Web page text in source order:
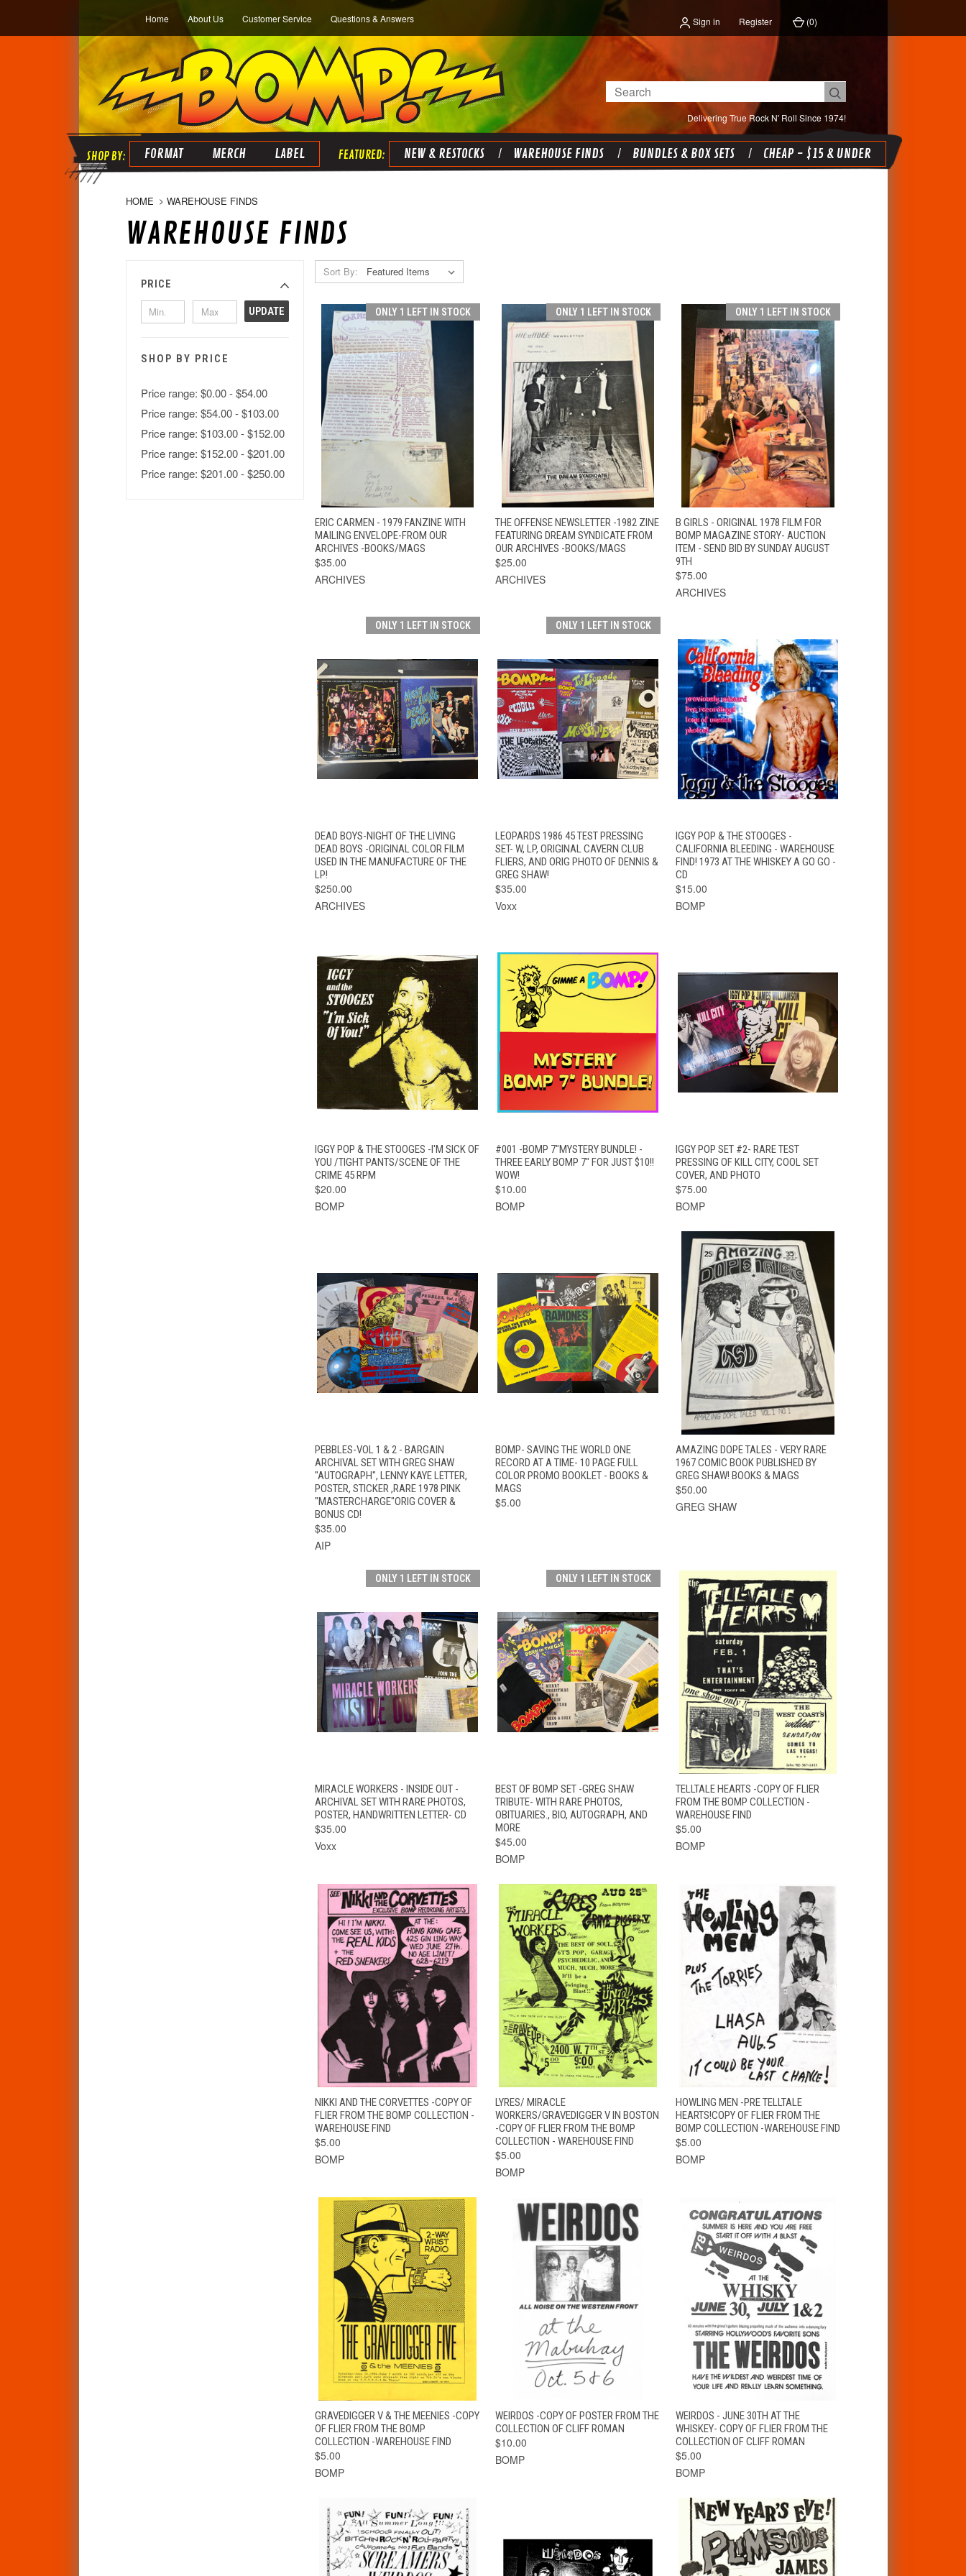
Home About Us Customer Service Questions & Answers Sign in Register (0)
Delivering True Rock N' Roll Since 1974!
Search
FORMAT MERCH LABEL NEW & RESTOCKS WAREHOUSE FINDS BUNDLES & BOX SETS CHEAP - $15 & UNDER
HOME WAREHOUSE FINDS
WAREHOUSE FINDS
PRICE
UPDATE
SHOP BY PRICE
Price range: $0.00 - $54.00
Price range: $54.00 - $103.00
Price range: $103.00 - $152.00
Price range: $152.00 - $201.00
Price range: $201.00 - $250.00
Sort By:
ONLY 1 LEFT IN STOCK
QUICK VIEW ADD TO CART
ERIC CARMEN - 1979 FANZINE WITH
MAILING ENVELOPE-FROM OUR
ARCHIVES -BOOKS/MAGS
$35.00
ARCHIVES
ONLY 1 LEFT IN STOCK
QUICK VIEW ADD TO CART
THE OFFENSE NEWSLETTER -1982 ZINE
FEATURING DREAM SYNDICATE FROM
OUR ARCHIVES -BOOKS/MAGS
$25.00
ARCHIVES
ONLY 1 LEFT IN STOCK
QUICK VIEW
B GIRLS - ORIGINAL 1978 FILM FOR
BOMP MAGAZINE STORY- AUCTION
ITEM - SEND BID BY SUNDAY AUGUST
9TH
$75.00
ARCHIVES
ONLY 1 LEFT IN STOCK
QUICK VIEW ADD TO CART
DEAD BOYS-NIGHT OF THE LIVING
DEAD BOYS -ORIGINAL COLOR FILM
USED IN THE MANUFACTURE OF THE
LP!
$250.00
ARCHIVES
ONLY 1 LEFT IN STOCK
QUICK VIEW
LEOPARDS 1986 45 TEST PRESSING
SET- W, LP, ORIGINAL CAVERN CLUB
FLIERS, AND ORIG PHOTO OF DENNIS &
GREG SHAW!
$35.00
Voxx
QUICK VIEW ADD TO CART
IGGY POP & THE STOOGES -
CALIFORNIA BLEEDING - WAREHOUSE
FIND! 1973 AT THE WHISKEY A GO GO -
CD
$15.00
BOMP
QUICK VIEW ADD TO CART
IGGY POP & THE STOOGES -I'M SICK OF
YOU /TIGHT PANTS/SCENE OF THE
CRIME 45 RPM
$20.00
BOMP
QUICK VIEW ADD TO CART
#001 -BOMP 7"MYSTERY BUNDLE! -
THREE EARLY BOMP 7" FOR JUST $10!!
WOW!
$10.00
BOMP
QUICK VIEW ADD TO CART
IGGY POP SET #2- RARE TEST
PRESSING OF KILL CITY, COOL SET
COVER, AND PHOTO
$75.00
BOMP
QUICK VIEW ADD TO CART
PEBBLES-VOL 1 & 2 - BARGAIN
ARCHIVAL SET WITH GREG SHAW
"AUTOGRAPH", LENNY KAYE LETTER,
POSTER, STICKER ,RARE 1978 PINK
"MASTERCHARGE"ORIG COVER &
BONUS CD!
$35.00
AIP
QUICK VIEW ADD TO CART
BOMP- SAVING THE WORLD ONE
RECORD AT A TIME- 10 PAGE FULL
COLOR PROMO BOOKLET - BOOKS &
MAGS
$5.00
QUICK VIEW ADD TO CART
AMAZING DOPE TALES - VERY RARE
1967 COMIC BOOK PUBLISHED BY
GREG SHAW! BOOKS & MAGS
$50.00
GREG SHAW
ONLY 1 LEFT IN STOCK
QUICK VIEW ADD TO CART
MIRACLE WORKERS - INSIDE OUT -
ARCHIVAL SET WITH RARE PHOTOS,
POSTER, HANDWRITTEN LETTER- CD
$35.00
Voxx
ONLY 1 LEFT IN STOCK
QUICK VIEW ADD TO CART
BEST OF BOMP SET -GREG SHAW
TRIBUTE- WITH RARE PHOTOS,
OBITUARIES., BIO, AUTOGRAPH, AND
MORE
$45.00
BOMP
QUICK VIEW ADD TO CART
TELLTALE HEARTS -COPY OF FLIER
FROM THE BOMP COLLECTION -
WAREHOUSE FIND
$5.00
BOMP
QUICK VIEW ADD TO CART
NIKKI AND THE CORVETTES -COPY OF
FLIER FROM THE BOMP COLLECTION -
WAREHOUSE FIND
$5.00
BOMP
QUICK VIEW
LYRES/ MIRACLE
WORKERS/GRAVEDIGGER V IN BOSTON
-COPY OF FLIER FROM THE BOMP
COLLECTION - WAREHOUSE FIND
$5.00
BOMP
QUICK VIEW ADD TO CART
HOWLING MEN -PRE TELLTALE
HEARTS!COPY OF FLIER FROM THE
BOMP COLLECTION -WAREHOUSE FIND
$5.00
BOMP
QUICK VIEW ADD TO CART
GRAVEDIGGER V & THE MEENIES -COPY
OF FLIER FROM THE BOMP
COLLECTION -WAREHOUSE FIND
$5.00
BOMP
QUICK VIEW ADD TO CART
WEIRDOS -COPY OF POSTER FROM THE
COLLECTION OF CLIFF ROMAN
$10.00
BOMP
QUICK VIEW ADD TO CART
WEIRDOS - JUNE 30TH AT THE
WHISKEY- COPY OF FLIER FROM THE
COLLECTION OF CLIFF ROMAN
$5.00
BOMP